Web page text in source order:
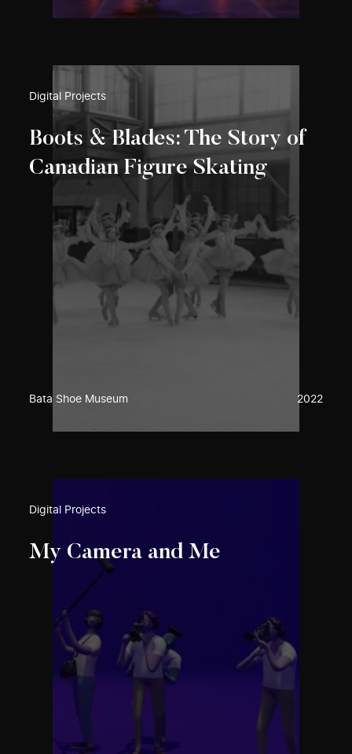
Digital Projects
Boots & Blades: The Story of
Canadian Figure Skating
Bata Shoe Museum 2022
Digital Projects
My Camera and Me